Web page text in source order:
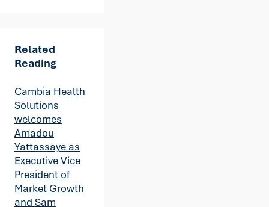
Related
Reading
Cambia Health
Solutions
welcomes
Amadou
Yattassaye as
Executive Vice
President of
Market Growth
and Sam